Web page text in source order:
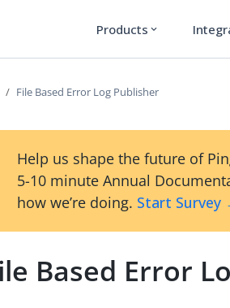
Products expand_more
File Based Error Log Publisher
Help us shape the future of
5-10 minute Annual
how we’re doing. Start Survey
Based Error